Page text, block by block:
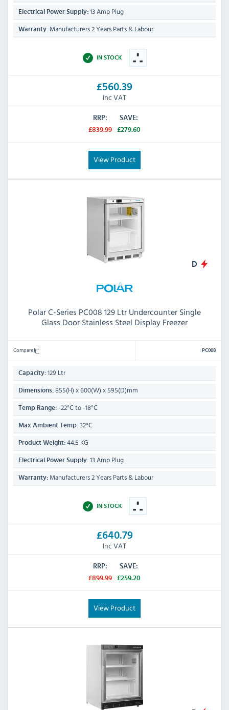
Electrical Power Supply: 13 Amp Plug
Warranty: Manufacturers 2 Years Parts & Labour
IN STOCK
£560.39
Inc VAT
RRP:
£839.99
SAVE:
£279.60
View Product
D
Polar C-Series PC008 129 Ltr Undercounter Single
Glass Door Stainless Steel Display Freezer
Compare PC008
Capacity: 129 Ltr
Dimensions: 855(H) x 600(W) x 595(D)mm
Temp Range: -22°C to -18°C
Max Ambient Temp: 32°C
Product Weight: 44.5 KG
Electrical Power Supply: 13 Amp Plug
Warranty: Manufacturers 2 Years Parts & Labour
IN STOCK
£640.79
Inc VAT
RRP:
£899.99
SAVE:
£259.20
View Product